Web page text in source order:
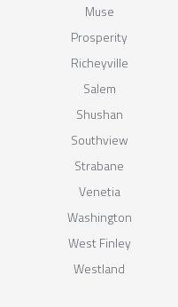
Muse
Prosperity
Richeyville
Salem
Shushan
Southview
Strabane
Venetia
Washington
West Finley
Westland